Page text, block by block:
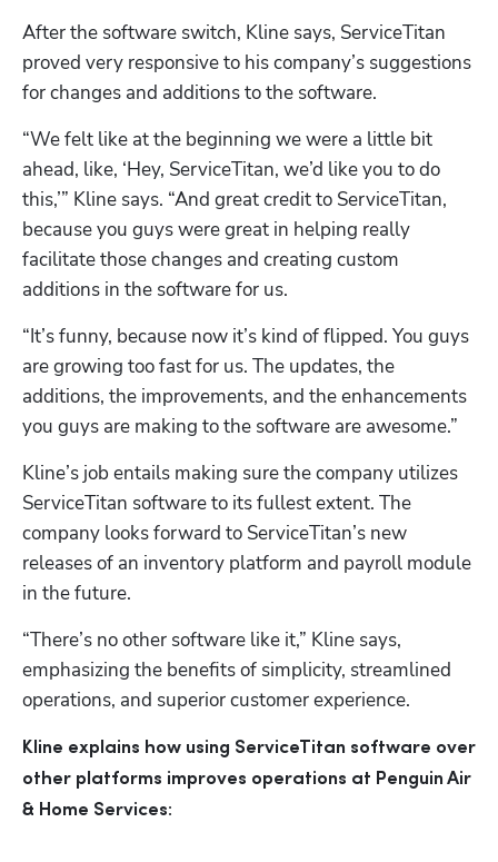
After the software switch, Kline says, ServiceTitan
proved very responsive to his company’s suggestions
for changes and additions to the software.
“We felt like at the beginning we were a little bit
ahead, like, ‘Hey, ServiceTitan, we’d like you to do
this,’” Kline says. “And great credit to ServiceTitan,
because you guys were great in helping really
facilitate those changes and creating custom
additions in the software for us.
“It’s funny, because now it’s kind of flipped. You guys
are growing too fast for us. The updates, the
additions, the improvements, and the enhancements
you guys are making to the software are awesome.”
Kline’s job entails making sure the company utilizes
ServiceTitan software to its fullest extent. The
company looks forward to ServiceTitan’s new
releases of an inventory platform and payroll module
in the future.
“There’s no other software like it,” Kline says,
emphasizing the benefits of simplicity, streamlined
operations, and superior customer experience.
Kline explains how using ServiceTitan software over
other platforms improves operations at Penguin Air
& Home Services: